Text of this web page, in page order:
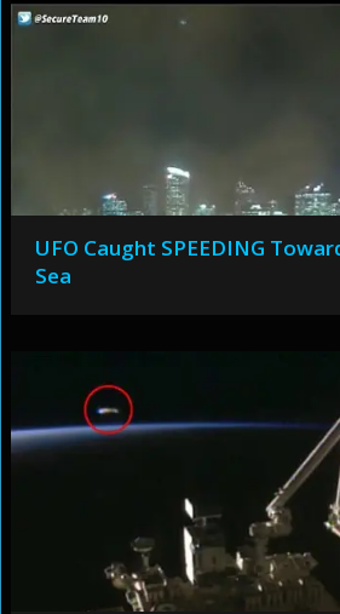
UFO Caught SPEEDING
Sea